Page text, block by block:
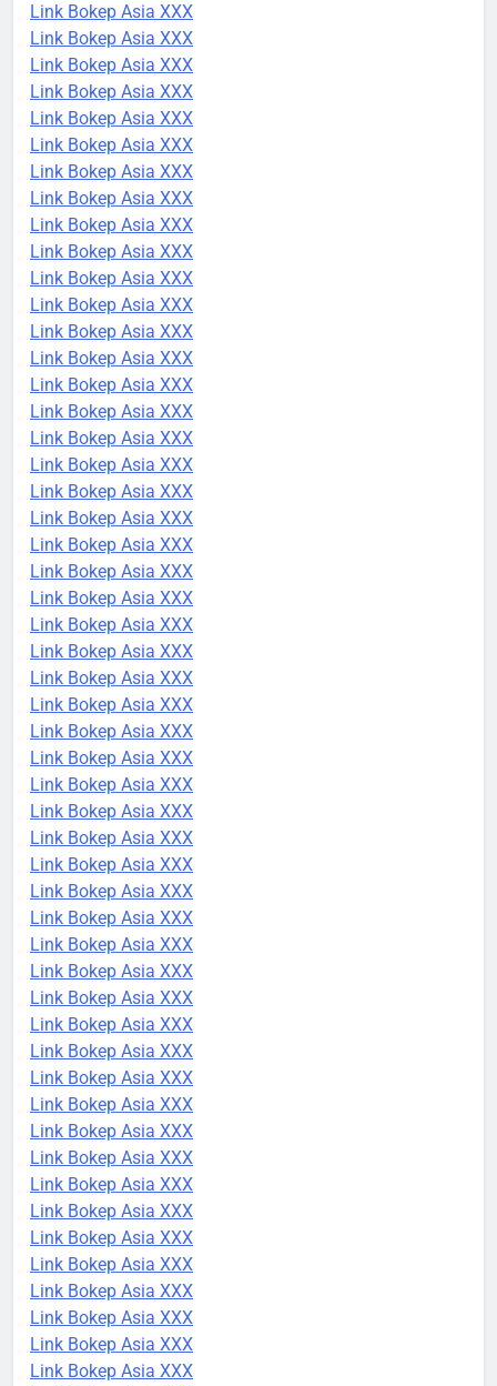
Link Bokep Asia XXX
Link Bokep Asia XXX
Link Bokep Asia XXX
Link Bokep Asia XXX
Link Bokep Asia XXX
Link Bokep Asia XXX
Link Bokep Asia XXX
Link Bokep Asia XXX
Link Bokep Asia XXX
Link Bokep Asia XXX
Link Bokep Asia XXX
Link Bokep Asia XXX
Link Bokep Asia XXX
Link Bokep Asia XXX
Link Bokep Asia XXX
Link Bokep Asia XXX
Link Bokep Asia XXX
Link Bokep Asia XXX
Link Bokep Asia XXX
Link Bokep Asia XXX
Link Bokep Asia XXX
Link Bokep Asia XXX
Link Bokep Asia XXX
Link Bokep Asia XXX
Link Bokep Asia XXX
Link Bokep Asia XXX
Link Bokep Asia XXX
Link Bokep Asia XXX
Link Bokep Asia XXX
Link Bokep Asia XXX
Link Bokep Asia XXX
Link Bokep Asia XXX
Link Bokep Asia XXX
Link Bokep Asia XXX
Link Bokep Asia XXX
Link Bokep Asia XXX
Link Bokep Asia XXX
Link Bokep Asia XXX
Link Bokep Asia XXX
Link Bokep Asia XXX
Link Bokep Asia XXX
Link Bokep Asia XXX
Link Bokep Asia XXX
Link Bokep Asia XXX
Link Bokep Asia XXX
Link Bokep Asia XXX
Link Bokep Asia XXX
Link Bokep Asia XXX
Link Bokep Asia XXX
Link Bokep Asia XXX
Link Bokep Asia XXX
Link Bokep Asia XXX